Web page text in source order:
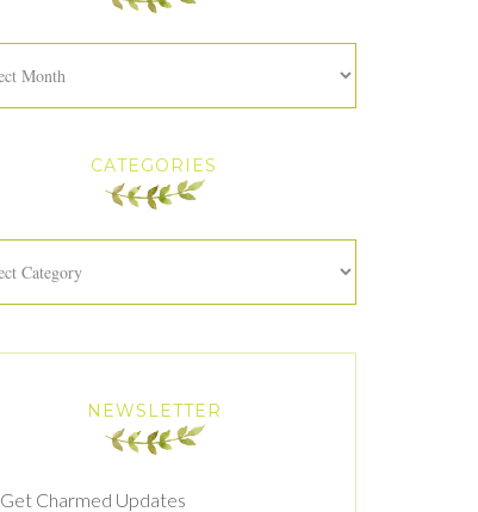
CATEGORIES
NEWSLETTER
Get Charmed Updates